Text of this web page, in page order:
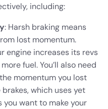
including:
: Harsh braking means
lost momentum.
engine increases its revs
fuel. You’ll also need
momentum you lost
which uses yet
you want to make your